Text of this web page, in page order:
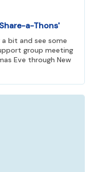
a-Thons'
bit and see some
group meeting
Eve through New